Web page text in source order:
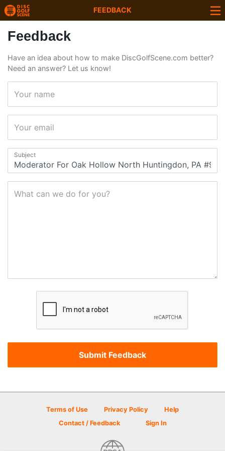
FEEDBACK
Feedback
Have an idea about how to make DiscGolfScene.com better?
Need an answer? Let us know!
Your name
Your email
Subject
What can we do for you?
Terms of Use Privacy Policy
Help
Contact / Feedback
Sign In